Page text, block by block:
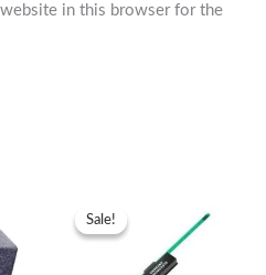
website in this browser for the
Sale!
Sale!
was:
KSh3,599.
price
is: